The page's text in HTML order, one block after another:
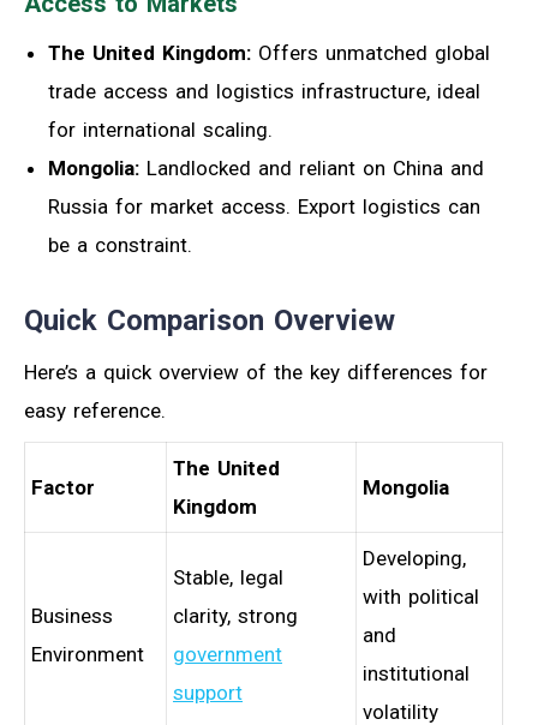
The United Kingdom: Offers unmatched global
trade access and logistics infrastructure, ideal
for international scaling.
Mongolia: Landlocked and reliant on China and
Russia for market access. Export logistics can
be a constraint.
Quick Comparison Overview
Here’s a quick overview of the key differences for
easy reference.
Factor
The United
Kingdom
Mongolia
Business
Environment
Stable, legal
clarity, strong
government
support
Developing,
with political
and
institutional
volatility